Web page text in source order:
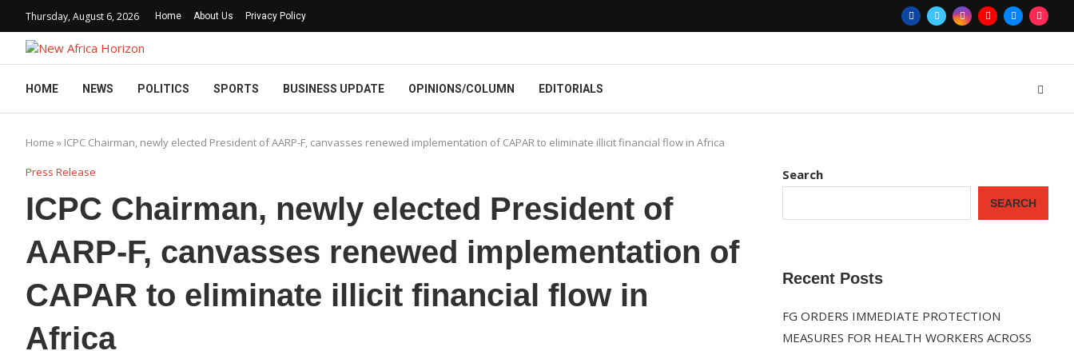
Thursday, August 6, 2026 Home About Us Privacy Policy
HOME NEWS POLITICS SPORTS BUSINESS UPDATE OPINIONS/COLUMN EDITORIALS
Home » ICPC Chairman, newly elected President of AARP-F, canvasses renewed implementation of CAPAR to eliminate illicit financial flow in Africa
Press Release
ICPC Chairman, newly elected President of
AARP-F, canvasses renewed implementation of
CAPAR to eliminate illicit financial flow in
Africa
Search
SEARCH
Recent Posts
FG ORDERS IMMEDIATE PROTECTION
MEASURES FOR HEALTH WORKERS ACROSS